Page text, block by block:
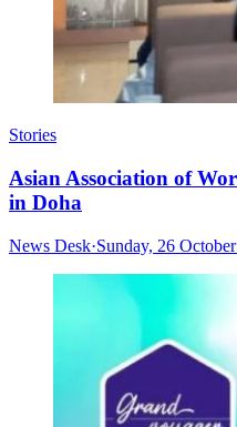
Stories
Asian Association of
in Doha
News Desk·Sunday, 26